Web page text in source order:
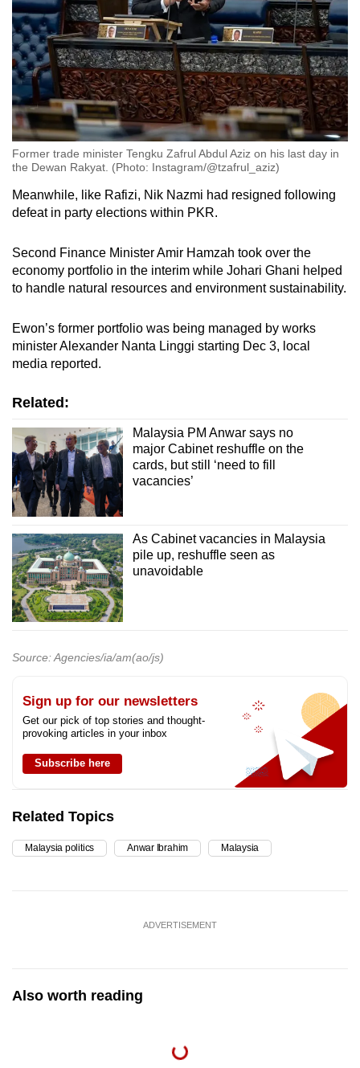
Former trade minister Tengku Zafrul Abdul Aziz on his last day in
the Dewan Rakyat. (Photo: Instagram/@tzafrul_aziz)
Meanwhile, like Rafizi, Nik Nazmi had resigned following
defeat in party elections within PKR.
Second Finance Minister Amir Hamzah took over the
economy portfolio in the interim while Johari Ghani helped
to handle natural resources and environment sustainability.
Ewon’s former portfolio was being managed by works
minister Alexander Nanta Linggi starting Dec 3, local
media reported.
Related:
Malaysia PM Anwar says no
major Cabinet reshuffle on the
cards, but still ‘need to fill
vacancies’
As Cabinet vacancies in Malaysia
pile up, reshuffle seen as
unavoidable
Source: Agencies/ia/am(ao/js)
Sign up for our newsletters
Get our pick of top stories and thought-
provoking articles in your inbox
Subscribe here
Related Topics
Malaysia politics Anwar Ibrahim Malaysia
ADVERTISEMENT
Also worth reading